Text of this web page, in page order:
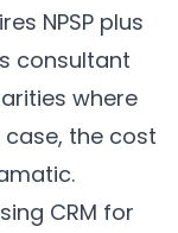
NPSP plus
consultant
where
case, the cost
CRM for